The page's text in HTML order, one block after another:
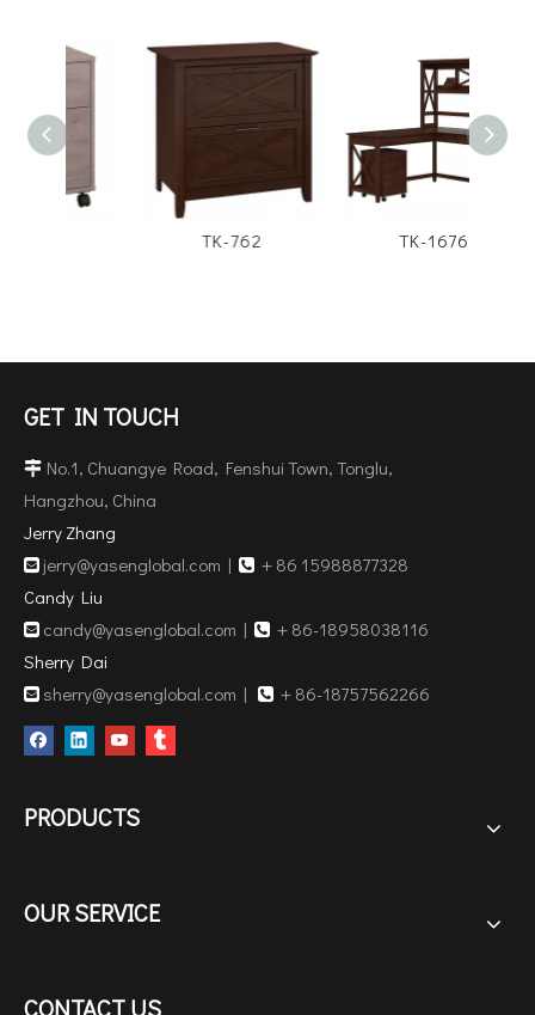
TK-762 TK-1676
GET IN TOUCH
 No.1, Chuangye Road, Fenshui Town, Tonglu,
Hangzhou, China
Jerry Zhang
 jerry@yasenglobal.com |  ＋86 15988877328
Candy Liu
 candy@yasenglobal.com |  ＋86-18958038116
Sherry Dai
 sherry@yasenglobal.com |  ＋86-18757562266
PRODUCTS
OUR SERVICE
CONTACT US